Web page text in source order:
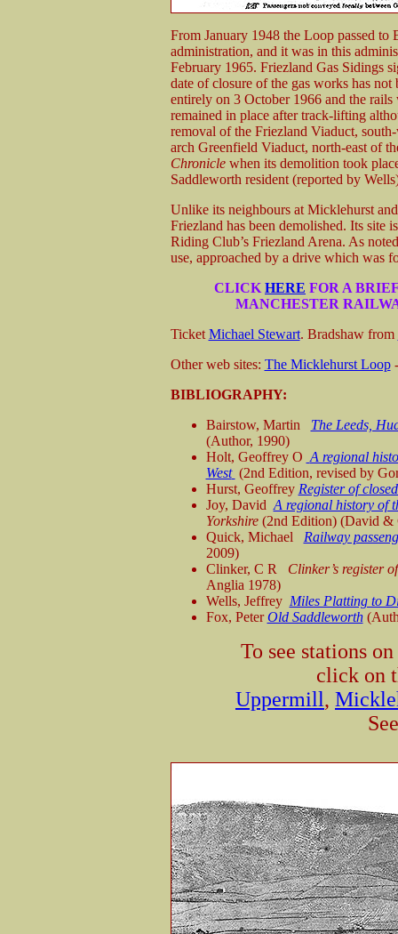
From January 1948 the Loop passed
administration, and it was in this
February 1965. Friezland Gas Sidings
date of closure of the gas works has
entirely on 3 October 1966 and the
remained in place after track-lifting
removal of the Friezland Viaduct,
arch Greenfield Viaduct, north-east of
Chroniclewhen its demolition took
Saddleworth resident (reported by
Unlike its neighbours at Micklehurst
Friezland has been demolished. Its site
Riding Club’s Friezland Arena. As
use, approached by a drive which was
CLICK HERE FOR A
MANCHESTER
Ticket Michael Stewart. Bradshaw from
Other web sites: The Micklehurst Loop-
BIBLIOGRAPHY:
Bairstow, Martin The Leeds,
(Author, 1990)
Holt, Geoffrey O A regional
West (2nd Edition, revised by
Hurst, Geoffrey Register of
Joy, David A regional history of
Yorkshire (2nd Edition) (David &
Quick, Michael Railway
2009)
Clinker, C R Clinker’s register
Anglia 1978)
Wells, Jeffrey Miles Platting to
Fox, PeterOld Saddleworth
To see stations
click on
Uppermill,